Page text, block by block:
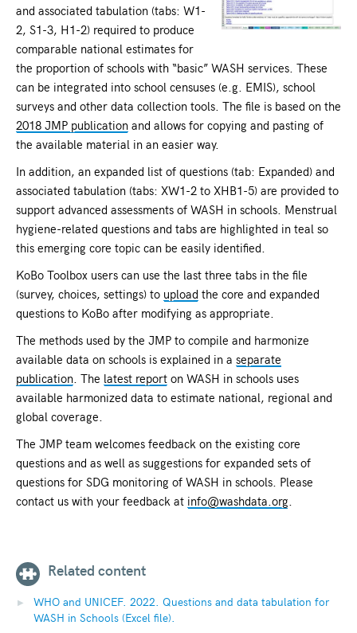
and associated tabulation (tabs: W1-
2, S1-3, H1-2) required to produce
comparable national estimates for
the proportion of schools with “basic” WASH services. These
can be integrated into school censuses (e.g. EMIS), school
surveys and other data collection tools. The file is based on the
2018 JMP publicationand allows for copying and pasting of
the available material in an easier way.
In addition, an expanded list of questions (tab: Expanded) and
associated tabulation (tabs: XW1-2 to XHB1-5) are provided to
support advanced assessments of WASH in schools. Menstrual
hygiene-related questions and tabs are highlighted in teal so
this emerging core topic can be easily identified.
KoBo Toolbox users can use the last three tabs in the file
(survey, choices, settings) to upload the core and expanded
questions to KoBo after modifying as appropriate.
The methods used by the JMP to compile and harmonize
available data on schools is explained in a separate
publication . The latest reporton WASH in schools uses
available harmonized data to estimate national, regional and
global coverage.
The JMP team welcomes feedback on the existing core
questions and as well as suggestions for expanded sets of
questions for SDG monitoring of WASH in schools. Please
contact us with your feedback at info@washdata.org
Related content
WHO and UNICEF. 2022. Questions and data tabulation for
WASH in Schools (Excel file).